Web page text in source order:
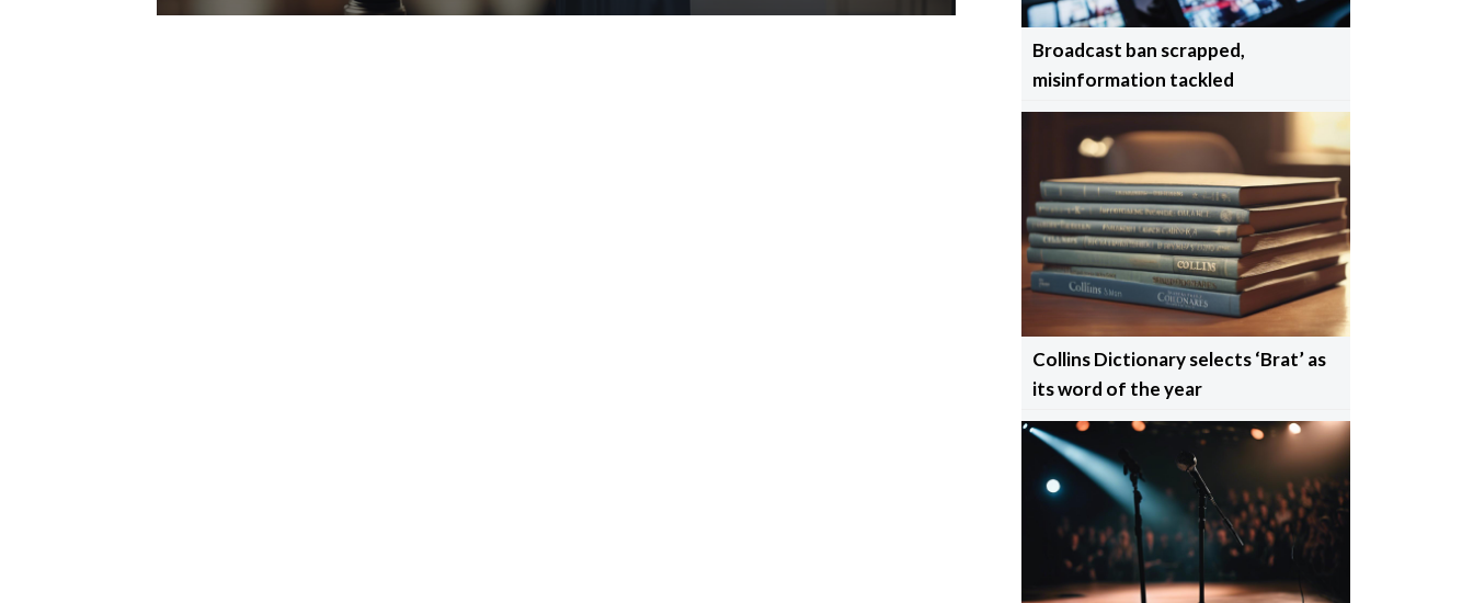
Broadcast ban scrapped,
misinformation tackled
Collins Dictionary selects ‘Brat’ as
its word of the year